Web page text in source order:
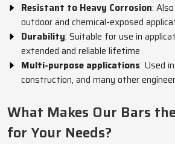
Resistant to Heavy Corrosion:
outdoor and chemical-exposed
Durability: Suitable for use in
extended and reliable lifetime
Multi-purpose applications: Used
construction, and many other
What Makes Our Bars
for Your Needs?